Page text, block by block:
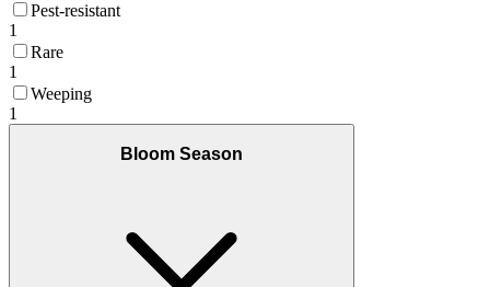
Pest-resistant
1
Rare
1
Weeping
1
Bloom Season